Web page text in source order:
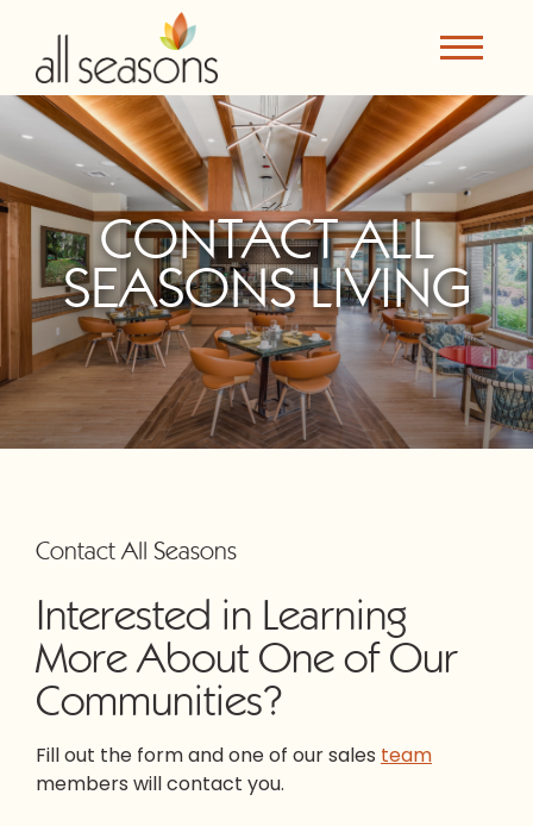
CONTACT ALL
SEASONS LIVING
Contact All Seasons
Interested in Learning
More About One of Our
Communities?
Fill out the form and one of our sales team
members will contact you.